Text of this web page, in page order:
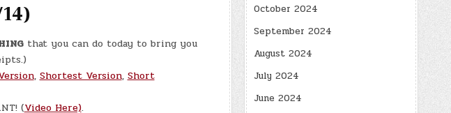
BURGER
that you can do today to bring you
, Shortest Version, Short
(Video Here).
October 2024
September 2024
August 2024
July 2024
June 2024